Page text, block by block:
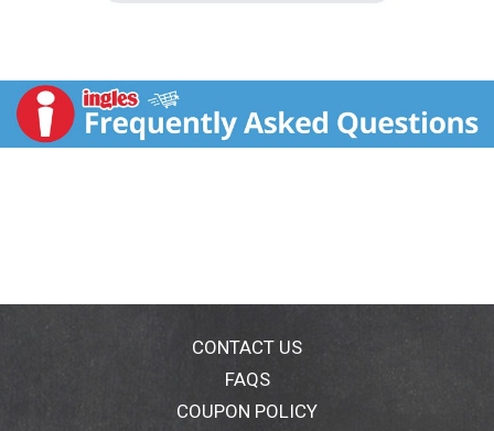
CONTACT US
FAQS
COUPON POLICY